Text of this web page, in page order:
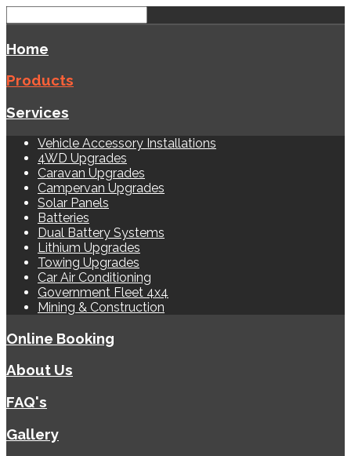
Home
Products
Services
Vehicle Accessory Installations
4WD Upgrades
Caravan Upgrades
Campervan Upgrades
Solar Panels
Batteries
Dual Battery Systems
Lithium Upgrades
Towing Upgrades
Car Air Conditioning
Government Fleet 4x4
Mining & Construction
Online Booking
About Us
FAQ's
Gallery